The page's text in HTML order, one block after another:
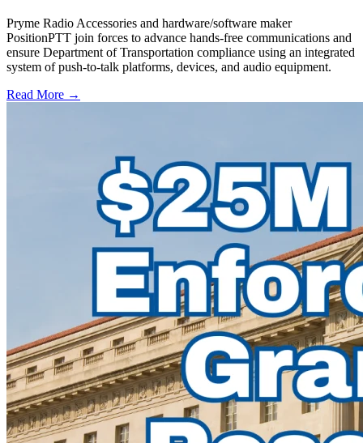
Pryme Radio Accessories and hardware/software maker
PositionPTT join forces to advance hands-free communications and
ensure Department of Transportation compliance using an integrated
system of push-to-talk platforms, devices, and audio equipment.
Read More →